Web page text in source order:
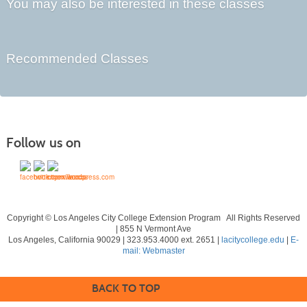
You may also be interested in these classes
Recommended Classes
Follow us on
Copyright © Los Angeles City College Extension Program All Rights Reserved
| 855 N Vermont Ave
Los Angeles, California 90029 | 323.953.4000 ext. 2651 |
lacitycollege.edu
E-
mail: Webmaster
BACK TO TOP